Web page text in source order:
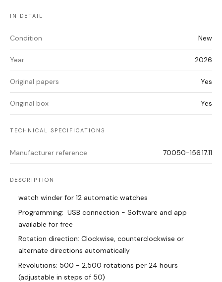
IN DETAIL
Condition New
Year 2026
Original papers Yes
Original box Yes
TECHNICAL SPECIFICATIONS
Manufacturer reference 70050-156.17.11
DESCRIPTION
watch winder for 12 automatic watches
Programming: USB connection - Software and app
available for free
Rotation direction: Clockwise, counterclockwise or
alternate directions automatically
Revolutions: 500 - 2,500 rotations per 24 hours
(adjustable in steps of 50)